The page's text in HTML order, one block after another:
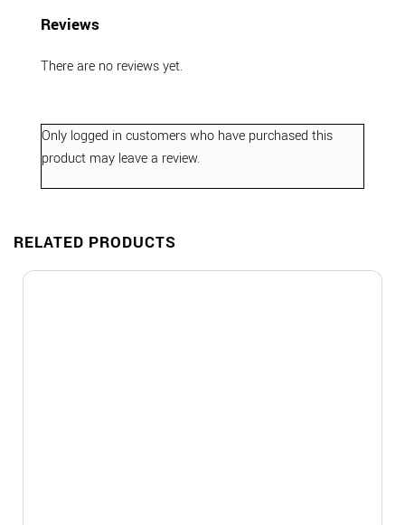
Reviews
There are no reviews yet.
Only logged in customers who have purchased this
product may leave a review.
RELATED PRODUCTS